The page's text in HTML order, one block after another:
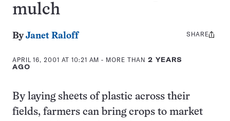
mulch
ByJanet Raloff
APRIL 16, 2001 AT 10:21 AM - MORE THAN2 YEARS
AGO
Share
SHARE
By laying sheets of plastic across their
fields, farmers can bring crops to market